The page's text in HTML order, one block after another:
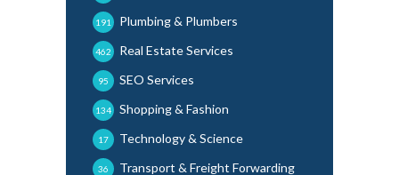
Plumbing & Plumbers
191
Real Estate Services
462
SEO Services
95
Shopping & Fashion
134
Technology & Science
17
Transport & Freight Forwarding
36